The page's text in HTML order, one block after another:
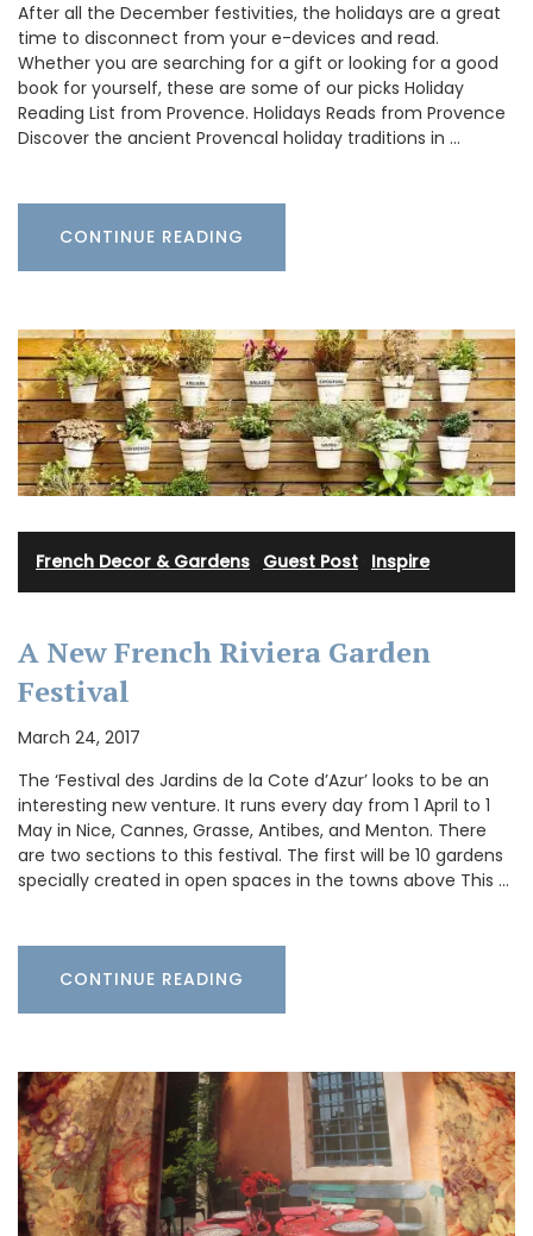
After all the December festivities, the holidays are a great
time to disconnect from your e-devices and read.
Whether you are searching for a gift or looking for a good
book for yourself, these are some of our picks Holiday
Reading List from Provence. Holidays Reads from Provence
Discover the ancient Provencal holiday traditions in …
CONTINUE READING
French Decor & Gardens Guest Post Inspire
A New French Riviera Garden
Festival
March 24, 2017
The ‘Festival des Jardins de la Cote d’Azur’ looks to be an
interesting new venture. It runs every day from 1 April to 1
May in Nice, Cannes, Grasse, Antibes, and Menton. There
are two sections to this festival. The first will be 10 gardens
specially created in open spaces in the towns above This …
CONTINUE READING